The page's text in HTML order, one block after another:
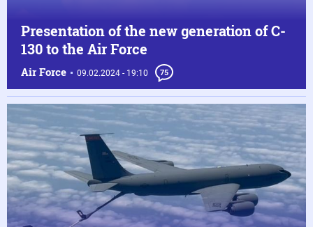
Air Force 09.02.2024 - 19:10 75
Presentation of the new generation of C-
130 to the Air Force